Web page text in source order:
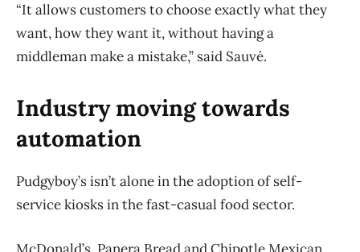
“It allows customers to choose exactly what they
want, how they want it, without having a
middleman make a mistake,” said Sauvé.
Industry moving towards
automation
Pudgyboy’s isn’t alone in the adoption of self-
service kiosks in the fast-casual food sector.